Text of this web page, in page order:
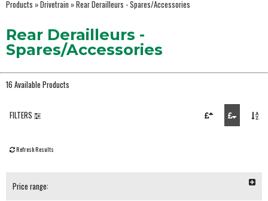
Products »Drivetrain »Rear Derailleurs - Spares/Accessories
Rear Derailleurs -
Spares/Accessories
16 Available Products
FILTERS
Refresh Results
Price range: